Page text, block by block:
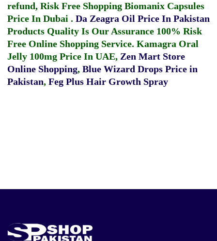
refund, Risk Free Shopping Biomanix Capsules
Price In Dubai . Da Zeagra Oil Price In Pakistan
Products Quality Is Our Assurance 100% Risk
Free Online Shopping Service. Kamagra Oral
Jelly 100mg Price In UAE, Zen Mart Store
Online Shopping, Blue Wizard Drops Price in
Pakistan, Feg Plus Hair Growth Spray